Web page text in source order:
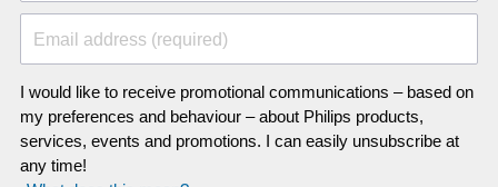
Email address (required)
I would like to receive promotional communications – based on
my preferences and behaviour – about Philips products,
services, events and promotions. I can easily unsubscribe at
any time!